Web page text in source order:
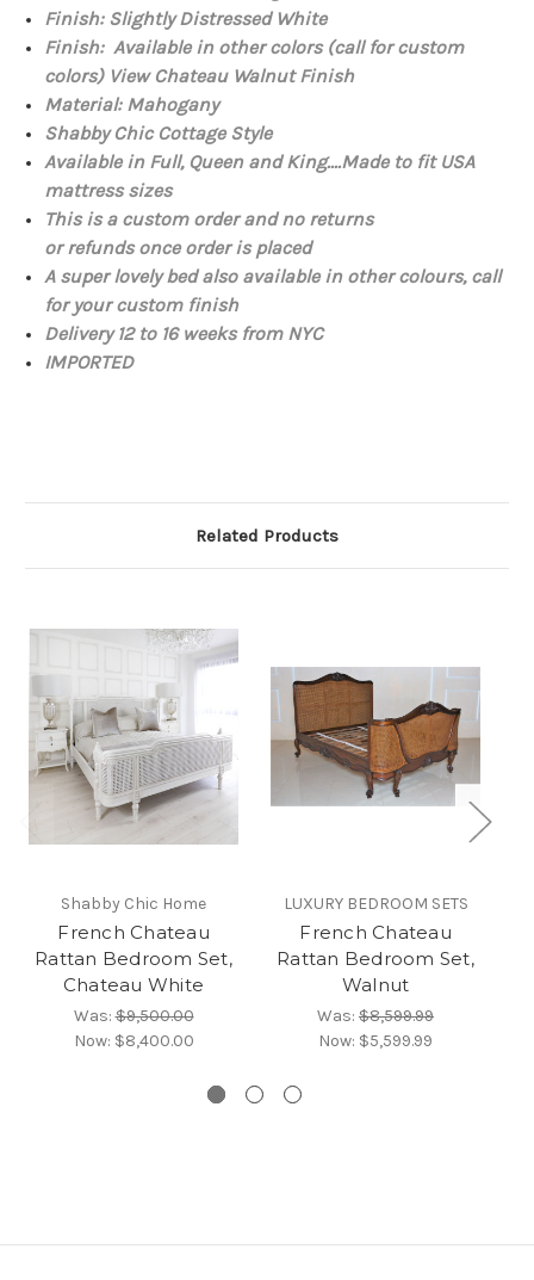
Finish: Slightly Distressed White
Finish: Available in other colors (call for custom
colors) View Chateau Walnut Finish
Material: Mahogany
Shabby Chic Cottage Style
Available in Full, Queen and King....Made to fit USA
mattress sizes
This is a custom order and no returns
or refunds once order is placed
A super lovely bed also available in other colours, call
for your custom finish
Delivery 12 to 16 weeks from NYC
IMPORTED
Related Products
Shabby Chic Home
French Chateau
Rattan Bedroom Set,
Chateau White
Was:$9,500.00
Now: $8,400.00
LUXURY BEDROOM SETS
French Chateau
Rattan Bedroom Set,
Walnut
Was: $8,599.99
Now: $5,599.99